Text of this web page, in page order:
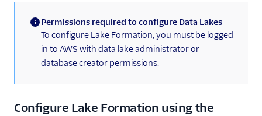
Rate Limits
OAuth 2.0
AWS PrivateLink
(information)
Permissions required to configure Data Lakes
To configure Lake Formation, you must be logged
in to AWS with data lake administrator or
database creator permissions.
Configure Lake Formation using the